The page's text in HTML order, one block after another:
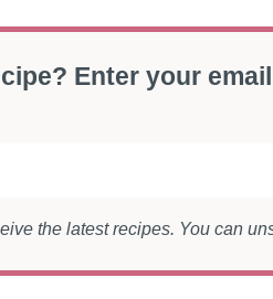
Enter your
the latest recipes. You can